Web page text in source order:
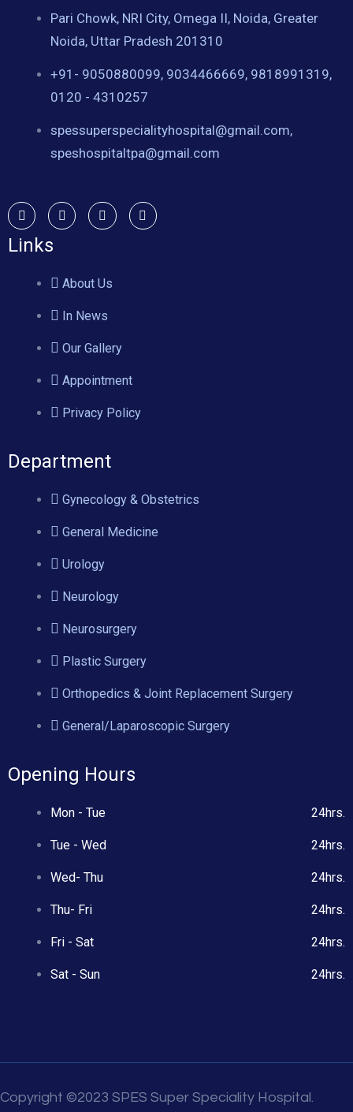
Pari Chowk, NRI City, Omega II, Noida, Greater
Noida, Uttar Pradesh 201310
+91- 9050880099, 9034466669, 9818991319,
0120 - 4310257
spessuperspecialityhospital@gmail.com,
speshospitaltpa@gmail.com
Links
About Us
In News
Our Gallery
Appointment
Privacy Policy
Department
Gynecology & Obstetrics
General Medicine
Urology
Neurology
Neurosurgery
Plastic Surgery
Orthopedics & Joint Replacement Surgery
General/Laparoscopic Surgery
Opening Hours
Mon - Tue 24hrs.
Tue - Wed 24hrs.
Wed- Thu 24hrs.
Thu- Fri 24hrs.
Fri - Sat 24hrs.
Sat - Sun 24hrs.
Copyright ©2023 SPES Super Speciality Hospital.